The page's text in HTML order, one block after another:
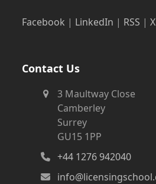
Facebook | LinkedIn | RSS |X
Contact Us
3 Maultway Close
Camberley
Surrey
GU15 1PP
+44 1276 942040